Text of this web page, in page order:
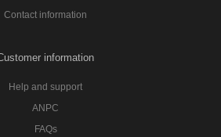
Contact information
information
Help and support
ANPC
FAQs